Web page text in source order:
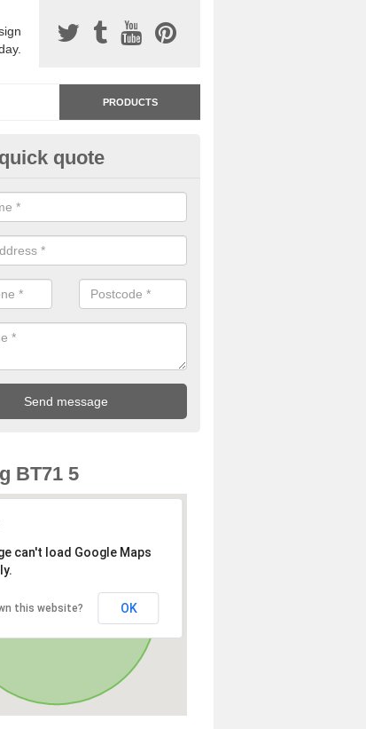
PRODUCTS
Resin Bonded
resin bonded surfacing is available in an assortment of
and specifications to meet your needs.
quote
BT71 5
can't load Google Maps
this website? OK